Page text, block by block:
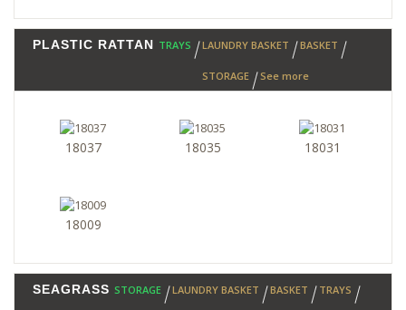
PLASTIC RATTAN TRAYS LAUNDRY BASKET BASKET
STORAGE See more
18037 18035 18031
18009
SEAGRASS STORAGE LAUNDRY BASKET BASKET TRAYS